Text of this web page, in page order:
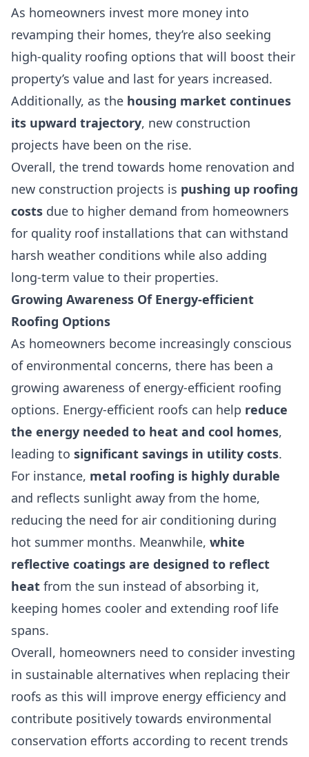
As homeowners invest more money into
revamping their homes, they’re also seeking
high-quality roofing options that will boost their
property’s value and last for years increased.
Additionally, as the housing market continues
its upward trajectory, new construction
projects have been on the rise.
Overall, the trend towards home renovation and
new construction projects is pushing up roofing
costs due to higher demand from homeowners
for quality roof installations that can withstand
harsh weather conditions while also adding
long-term value to their properties.
Growing Awareness Of Energy-efficient
Roofing Options
As homeowners become increasingly conscious
of environmental concerns, there has been a
growing awareness of energy-efficient roofing
options. Energy-efficient roofs can help reduce
the energy needed to heat and cool homes,
leading to significant savings in utility costs.
For instance, metal roofing is highly durable
and reflects sunlight away from the home,
reducing the need for air conditioning during
hot summer months. Meanwhile, white
reflective coatings are designed to reflect
heat from the sun instead of absorbing it,
keeping homes cooler and extending roof life
spans.
Overall, homeowners need to consider investing
in sustainable alternatives when replacing their
roofs as this will improve energy efficiency and
contribute positively towards environmental
conservation efforts according to recent trends